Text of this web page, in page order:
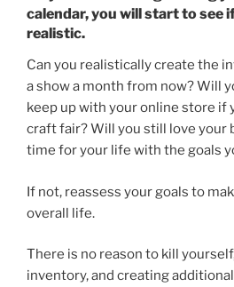
calendar, you will start to see
realistic.
Can you realistically create the
a show a month from now? Will
keep up with your online store if
craft fair? Will you still love your
time for your life with the goals
If not, reassess your goals to
overall life.
There is no reason to kill
inventory, and creating